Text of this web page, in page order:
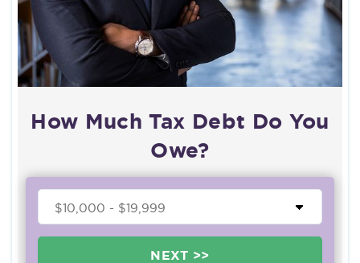
How Much Tax Debt Do You
Owe?
NEXT >>